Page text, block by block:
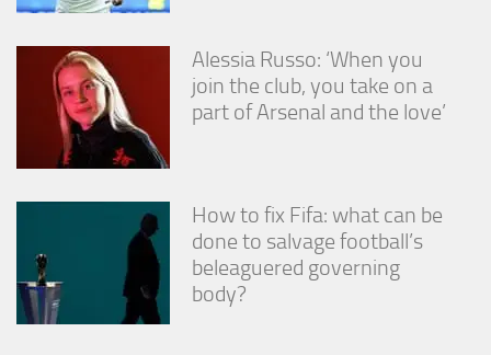
Alessia Russo: ‘When you
join the club, you take on a
part of Arsenal and the love’
How to fix Fifa: what can be
done to salvage football’s
beleaguered governing
body?